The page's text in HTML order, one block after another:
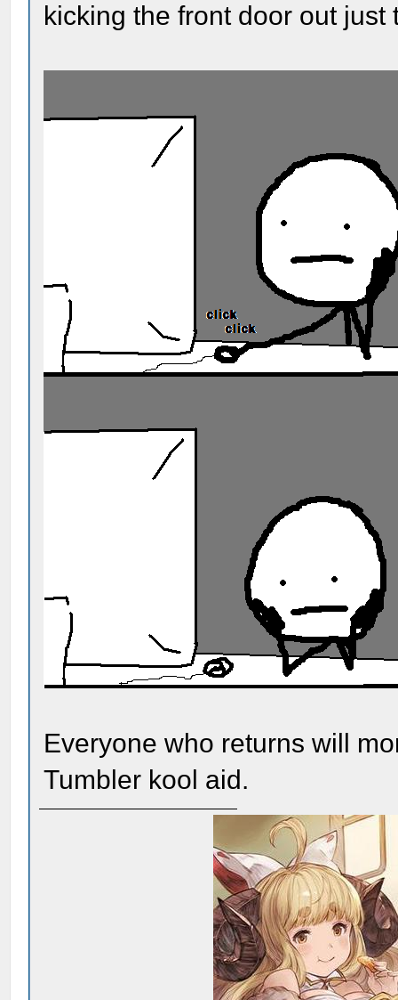
kicking the front door out just
Everyone who returns will
Tumbler kool aid.